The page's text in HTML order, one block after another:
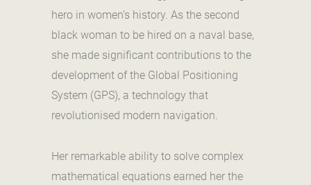
hero in women’s history. As the second
black woman to be hired on a naval base,
she made significant contributions to the
development of the Global Positioning
System (GPS), a technology that
revolutionised modern navigation.
Her remarkable ability to solve complex
mathematical equations earned her the